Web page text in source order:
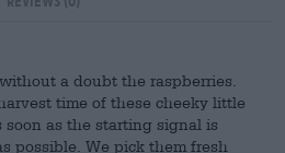
a doubt the raspberries.
time of these cheeky little
as the starting signal is
possible. We pick them fresh